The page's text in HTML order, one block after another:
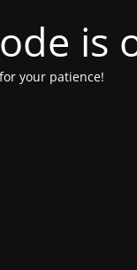
is
your patience!